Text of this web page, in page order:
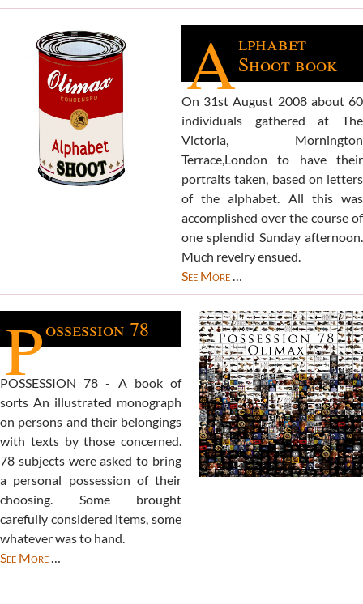
book
Alphabet
Shoot book
On 31st August 2008 about 60
individuals gathered at The
Victoria, Mornington
Terrace,London to have their
portraits taken, based on letters
of the alphabet. All this was
accomplished over the course of
one splendid Sunday afternoon.
Much revelry ensued.
See More…
Possession 78
POSSESSION 78 - A book of
sorts An illustrated monograph
on persons and their belongings
with texts by those concerned.
78 subjects were asked to bring
a personal possession of their
choosing. Some brought
carefully considered items, some
whatever was to hand.
See More…